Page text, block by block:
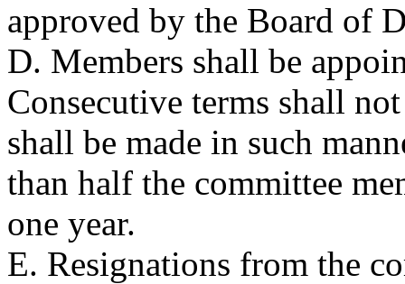
approved by the Board of
D. Members shall be
Consecutive terms shall
shall be made in such
than half the committee
one year.
E. Resignations from the